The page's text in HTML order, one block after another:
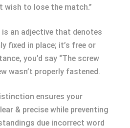
wish to lose the match.”
is an adjective that denotes
fixed in place; it’s free or
you’d say “The screw
wasn’t properly fastened.
ensures your
& precise while preventing
due incorrect word